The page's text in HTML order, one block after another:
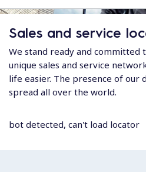
e
Sales and service
We stand ready and committed
unique sales and service
life easier. The presence of our
spread all over the world.
bot detected, can't load locator